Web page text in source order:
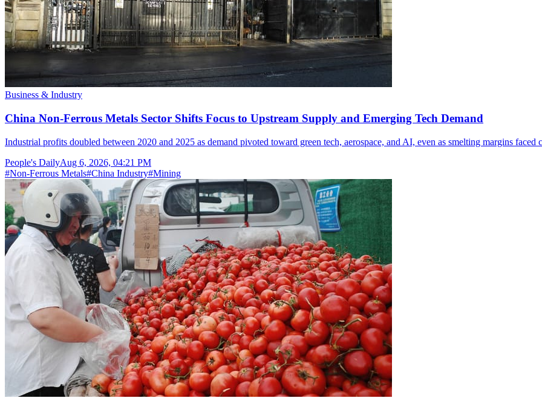
Business & Industry
China Non-Ferrous Metals Sector Shifts Focus to Upstream Supply and Emerging Tech Demand
Industrial profits doubled between 2020 and 2025 as demand pivoted toward green tech, aerospace, and AI, even as smelting margins faced
People's DailyAug 6, 2026, 04:21 PM
#Non-Ferrous Metals#China Industry#Mining